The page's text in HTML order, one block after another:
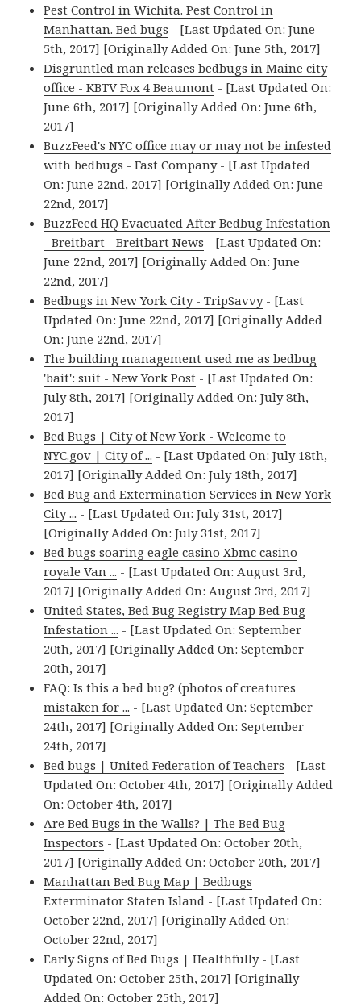
Pest Control in Wichita. Pest Control in
Manhattan. Bed bugs - [Last Updated On: June
5th, 2017] [Originally Added On: June 5th, 2017]
Disgruntled man releases bedbugs in Maine city
office - KBTV Fox 4 Beaumont - [Last Updated On:
June 6th, 2017] [Originally Added On: June 6th,
2017]
BuzzFeed's NYC office may or may not be infested
with bedbugs - Fast Company- [Last Updated
On: June 22nd, 2017] [Originally Added On: June
22nd, 2017]
BuzzFeed HQ Evacuated After Bedbug Infestation
- Breitbart - Breitbart News - [Last Updated On:
June 22nd, 2017] [Originally Added On: June
22nd, 2017]
Bedbugs in New York City - TripSavvy- [Last
Updated On: June 22nd, 2017] [Originally Added
On: June 22nd, 2017]
The building management used me as bedbug
'bait': suit - New York Post - [Last Updated On:
July 8th, 2017] [Originally Added On: July 8th,
2017]
Bed Bugs | City of New York - Welcome to
NYC.gov | City of ... - [Last Updated On: July 18th,
2017] [Originally Added On: July 18th, 2017]
Bed Bug and Extermination Services in New York
City ... - [Last Updated On: July 31st, 2017]
[Originally Added On: July 31st, 2017]
Bed bugs soaring eagle casino Xbmc casino
royale Van ... - [Last Updated On: August 3rd,
2017] [Originally Added On: August 3rd, 2017]
United States, Bed Bug Registry Map Bed Bug
Infestation ... - [Last Updated On: September
20th, 2017] [Originally Added On: September
20th, 2017]
FAQ: Is this a bed bug? (photos of creatures
mistaken for ... - [Last Updated On: September
24th, 2017] [Originally Added On: September
24th, 2017]
Bed bugs | United Federation of Teachers - [Last
Updated On: October 4th, 2017] [Originally Added
On: October 4th, 2017]
Are Bed Bugs in the Walls? | The Bed Bug
Inspectors - [Last Updated On: October 20th,
2017] [Originally Added On: October 20th, 2017]
Manhattan Bed Bug Map | Bedbugs
Exterminator Staten Island - [Last Updated On:
October 22nd, 2017] [Originally Added On:
October 22nd, 2017]
Early Signs of Bed Bugs | Healthfully- [Last
Updated On: October 25th, 2017] [Originally
Added On: October 25th, 2017]